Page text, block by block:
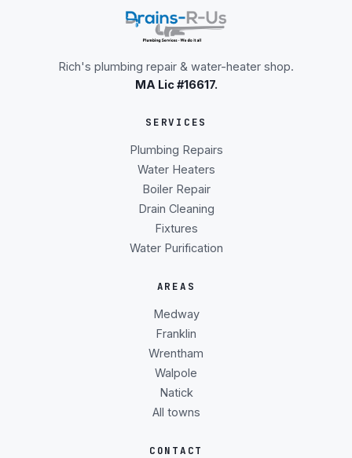
Rich's plumbing repair & water-heater shop.
MA Lic #16617.
SERVICES
Plumbing Repairs
Water Heaters
Boiler Repair
Drain Cleaning
Fixtures
Water Purification
AREAS
Medway
Franklin
Wrentham
Walpole
Natick
All towns
CONTACT